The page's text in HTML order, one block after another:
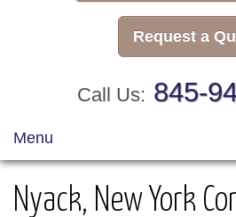
Request a
Call Us: 845-
Menu
Nyack, New York